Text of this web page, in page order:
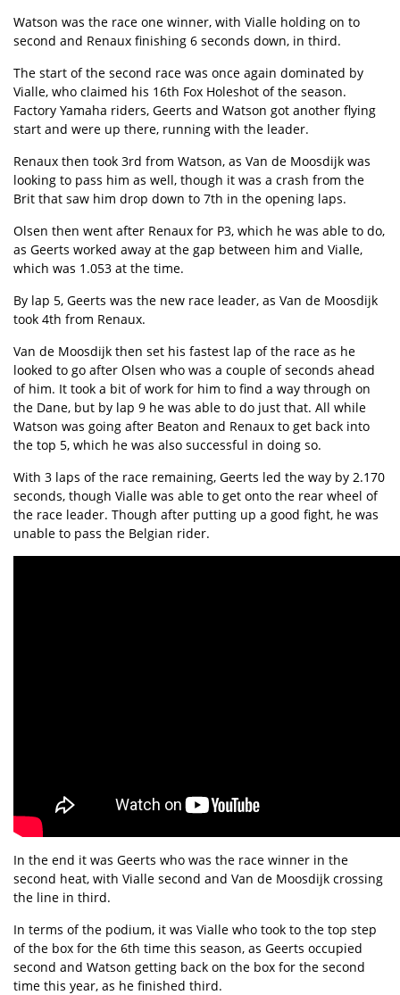
Watson was the race one winner, with Vialle holding on to
second and Renaux finishing 6 seconds down, in third.
The start of the second race was once again dominated by
Vialle, who claimed his 16th Fox Holeshot of the season.
Factory Yamaha riders, Geerts and Watson got another flying
start and were up there, running with the leader.
Renaux then took 3rd from Watson, as Van de Moosdijk was
looking to pass him as well, though it was a crash from the
Brit that saw him drop down to 7th in the opening laps.
Olsen then went after Renaux for P3, which he was able to do,
as Geerts worked away at the gap between him and Vialle,
which was 1.053 at the time.
By lap 5, Geerts was the new race leader, as Van de Moosdijk
took 4th from Renaux.
Van de Moosdijk then set his fastest lap of the race as he
looked to go after Olsen who was a couple of seconds ahead
of him. It took a bit of work for him to find a way through on
the Dane, but by lap 9 he was able to do just that. All while
Watson was going after Beaton and Renaux to get back into
the top 5, which he was also successful in doing so.
With 3 laps of the race remaining, Geerts led the way by 2.170
seconds, though Vialle was able to get onto the rear wheel of
the race leader. Though after putting up a good fight, he was
unable to pass the Belgian rider.
In the end it was Geerts who was the race winner in the
second heat, with Vialle second and Van de Moosdijk crossing
the line in third.
In terms of the podium, it was Vialle who took to the top step
of the box for the 6th time this season, as Geerts occupied
second and Watson getting back on the box for the second
time this year, as he finished third.